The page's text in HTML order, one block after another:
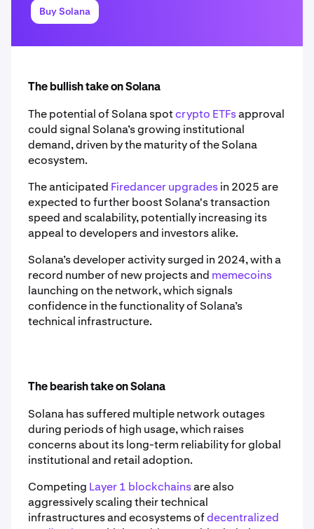
Buy Solana
The bullish take on Solana
The potential of Solana spotcrypto ETFsapproval
could signal Solana’s growing institutional
demand, driven by the maturity of the Solana
ecosystem.
The anticipated Firedancer upgradesin 2025 are
expected to further boost Solana's transaction
speed and scalability, potentially increasing its
appeal to developers and investors alike.
Solana’s developer activity surged in 2024, with a
record number of new projects and memecoins
launching on the network, which signals
confidence in the functionality of Solana’s
technical infrastructure.
The bearish take on Solana
Solana has suffered multiple network outages
during periods of high usage, which raises
concerns about its long-term reliability for global
institutional and retail adoption.
Competing Layer 1 blockchainsare also
aggressively scaling their technical
infrastructures and ecosystems ofdecentralized